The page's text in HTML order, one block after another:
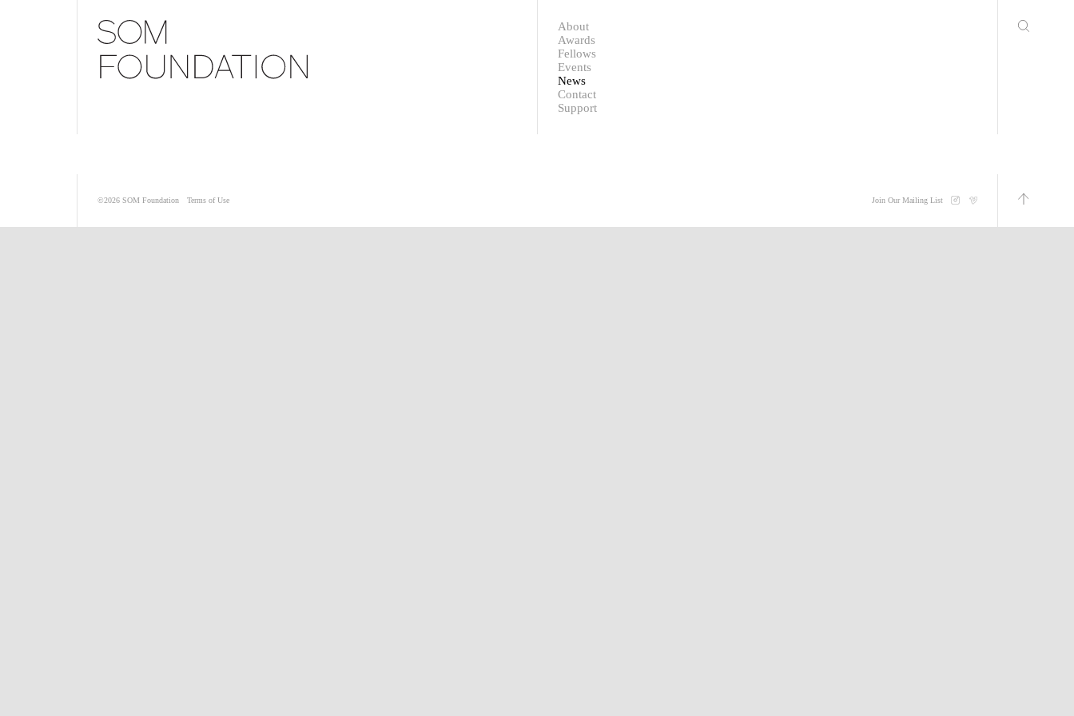
About
Awards
Fellows
Events
News
Contact
Support
©2026 SOM Foundation Terms of Use Join Our Mailing List